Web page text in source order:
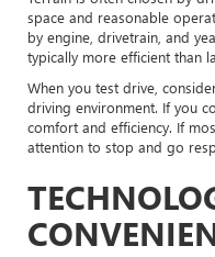
space and reasonable
by engine, drivetrain, and
typically more efficient than
When you test drive,
driving environment. If you
comfort and efficiency. If
attention to stop and go